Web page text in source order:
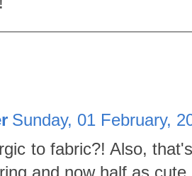
Sunday, 01 February,
to fabric?! Also,
and now half as cute.